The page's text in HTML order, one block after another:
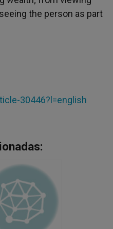
the person as part
30446?l=english